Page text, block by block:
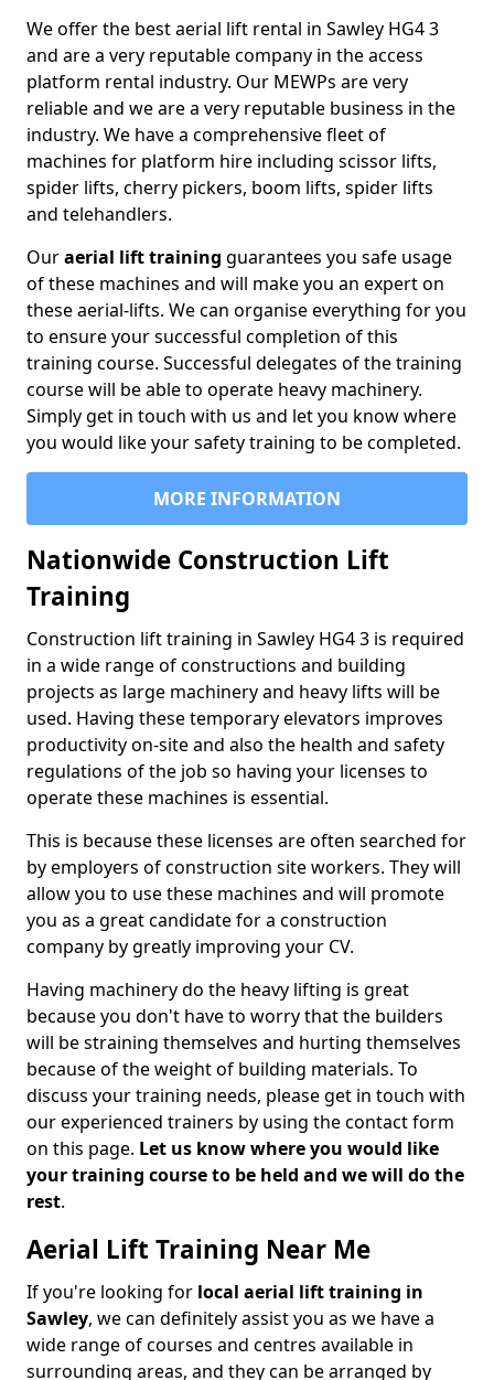
We offer the best aerial lift rental in Sawley HG4 3
and are a very reputable company in the access
platform rental industry. Our MEWPs are very
reliable and we are a very reputable business in the
industry. We have a comprehensive fleet of
machines for platform hire including scissor lifts,
spider lifts, cherry pickers, boom lifts, spider lifts
and telehandlers.
Ouraerial lift training guarantees you safe usage
of these machines and will make you an expert on
these aerial-lifts. We can organise everything for you
to ensure your successful completion of this
training course. Successful delegates of the training
course will be able to operate heavy machinery.
Simply get in touch with us and let you know where
you would like your safety training to be completed.
MORE INFORMATION
Nationwide Construction Lift
Training
Construction lift training in Sawley HG4 3 is required
in a wide range of constructions and building
projects as large machinery and heavy lifts will be
used. Having these temporary elevators improves
productivity on-site and also the health and safety
regulations of the job so having your licenses to
operate these machines is essential.
This is because these licenses are often searched for
by employers of construction site workers. They will
allow you to use these machines and will promote
you as a great candidate for a construction
company by greatly improving your CV.
Having machinery do the heavy lifting is great
because you don't have to worry that the builders
will be straining themselves and hurting themselves
because of the weight of building materials. To
discuss your training needs, please get in touch with
our experienced trainers by using the contact form
on this page. Let us know where you would like
your training course to be held and we will do the
rest.
Aerial Lift Training Near Me
If you're looking for local aerial lift training in
Sawley, we can definitely assist you as we have a
wide range of courses and centres available in
surrounding areas, and they can be arranged by